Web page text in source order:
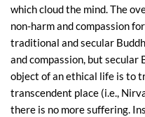
which cloud the mind. The
non-harm and compassion
traditional and secular
and compassion, but
object of an ethical life is to
transcendent place (i.e.,
there is no more suffering.